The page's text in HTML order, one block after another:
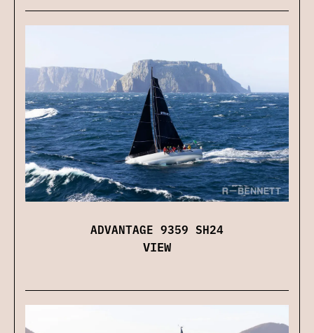
ADVANTAGE 9359 SH24
VIEW